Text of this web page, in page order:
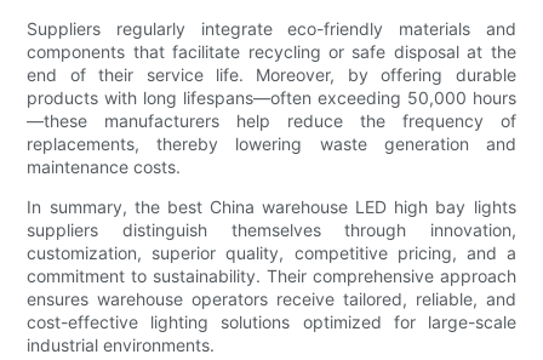
Suppliers regularly integrate eco-friendly materials and
components that facilitate recycling or safe disposal at the
end of their service life. Moreover, by offering durable
products with long lifespans—often exceeding 50,000 hours
—these manufacturers help reduce the frequency of
replacements, thereby lowering waste generation and
maintenance costs.
In summary, the best China warehouse LED high bay lights
suppliers distinguish themselves through innovation,
customization, superior quality, competitive pricing, and a
commitment to sustainability. Their comprehensive approach
ensures warehouse operators receive tailored, reliable, and
cost-effective lighting solutions optimized for large-scale
industrial environments.